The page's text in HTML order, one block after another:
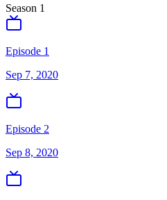
Season 1
Episode 1
Sep 7, 2020
Episode 2
Sep 8, 2020